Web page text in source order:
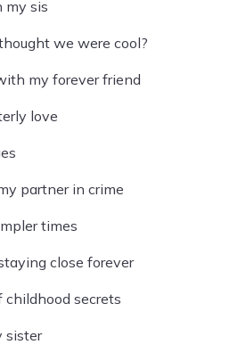
my sis
we were cool?
my forever friend
love
partner in crime
times
close forever
childhood secrets
sister